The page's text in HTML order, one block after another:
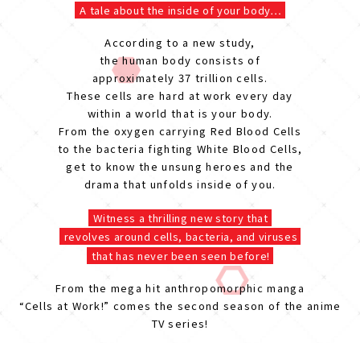
A tale about the inside of your body…
According to a new study,
the human body consists of
approximately 37 trillion cells.
These cells are hard at work every day
within a world that is your body.
From the oxygen carrying Red Blood Cells
to the bacteria fighting White Blood Cells,
get to know the unsung heroes and the
drama that unfolds inside of you.
Witness a thrilling new story that
revolves around cells, bacteria, and viruses
that has never been seen before!
From the mega hit anthropomorphic manga
“Cells at Work!” comes the second season of the anime
TV series!